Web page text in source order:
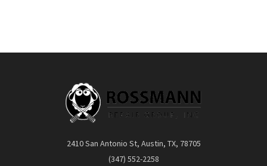
2410 San Antonio St, Austin, TX, 78705
(347) 552-2258